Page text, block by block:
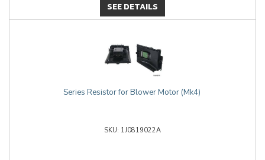
SEE DETAILS
Series Resistor for Blower Motor (Mk4)
1J0819022A